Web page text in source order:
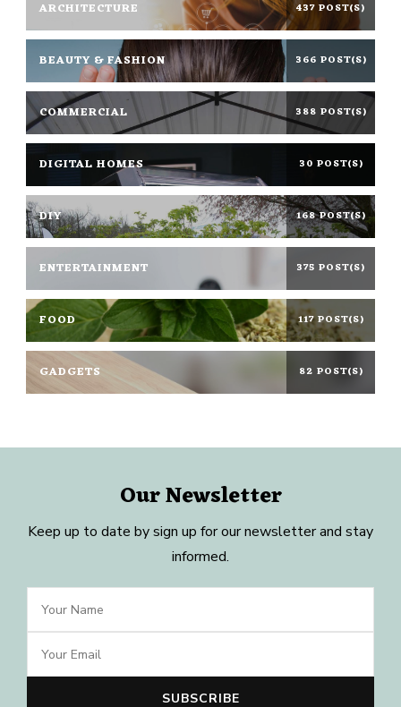
ARCHITECTURE 437 POST(S)
BEAUTY & FASHION 366 POST(S)
COMMERCIAL 388 POST(S)
DIGITAL HOMES 30 POST(S)
DIY 168 POST(S)
ENTERTAINMENT 375 POST(S)
FOOD 117 POST(S)
GADGETS 82 POST(S)
Our Newsletter
Keep up to date by sign up for our newsletter and stay
informed.